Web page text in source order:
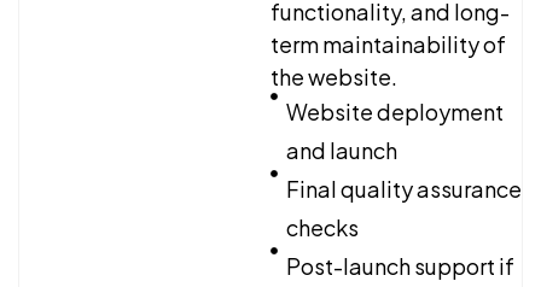
functionality, and long-
term maintainability of
the website.
Website deployment
and launch
Final quality assurance
checks
Post-launch support if